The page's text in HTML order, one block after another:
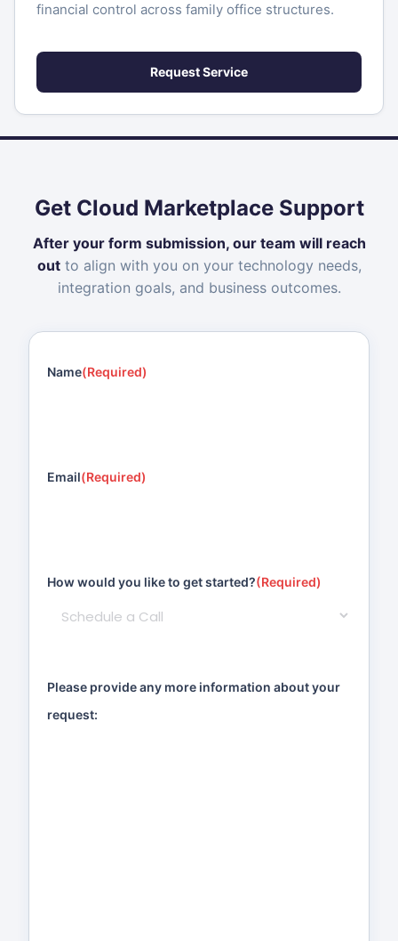
financial control across family office structures.
Request Service
Get Cloud Marketplace Support
After your form submission, our team will reach
outto align with you on your technology needs,
integration goals, and business outcomes.
Name(Required)
Email(Required)
How would you like to get started?(Required)
Please provide any more information about your
request: